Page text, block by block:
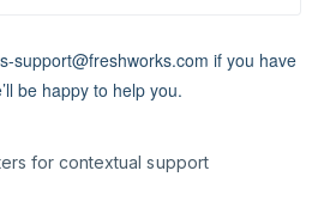
support@freshworks.com if you have
be happy to help you.
for contextual support